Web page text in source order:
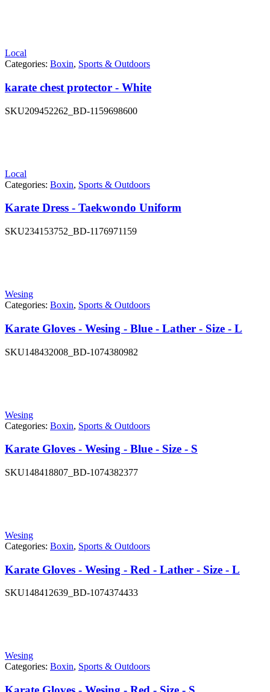
Local
Categories: Boxin, Sports & Outdoors
karate chest protector - White
SKU209452262_BD-1159698600
Local
Categories: Boxin, Sports & Outdoors
Karate Dress - Taekwondo Uniform
SKU234153752_BD-1176971159
Wesing
Categories: Boxin, Sports & Outdoors
Karate Gloves - Wesing - Blue - Lather - Size - L
SKU148432008_BD-1074380982
Wesing
Categories: Boxin, Sports & Outdoors
Karate Gloves - Wesing - Blue - Size - S
SKU148418807_BD-1074382377
Wesing
Categories: Boxin, Sports & Outdoors
Karate Gloves - Wesing - Red - Lather - Size - L
SKU148412639_BD-1074374433
Wesing
Categories: Boxin, Sports & Outdoors